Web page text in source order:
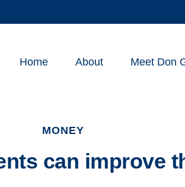
Home About Meet Don
MONEY
can improve